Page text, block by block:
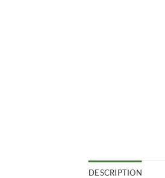
DESCRIPTION